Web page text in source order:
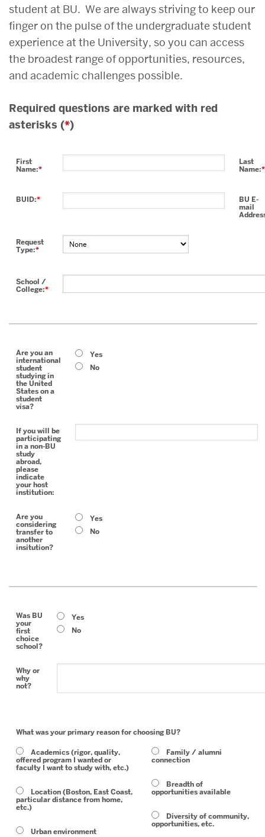
student at BU. We are always striving to keep our
finger on the pulse of the undergraduate student
experience at the University, so you can access
the broadest range of opportunities, resources,
and academic challenges possible.
Required questions are marked with red
asterisks (*)
First
Name:*
Last
Name:*
BUID:*
BU E-
mail
Request
Type:*
School /
College:*
Are you an
international
student
studying in
the United
States on a
student
visa?
Yes
No
If you will be
participating
in a non-BU
study
abroad,
please
indicate
your host
institution:
Are you
considering
transfer to
another
insitution?
Yes
No
Was BU
your
first
choice
school?
Yes
No
Why or
why
not?
What was your primary reason for choosing BU?
Academics (rigor, quality,
offered program I wanted or
faculty I want to study with, etc.)
Location (Boston, East Coast,
particular distance from home,
etc.)
Urban environment
Family / alumni
connection
Breadth of
opportunities available
Diversity of community,
opportunities, etc.